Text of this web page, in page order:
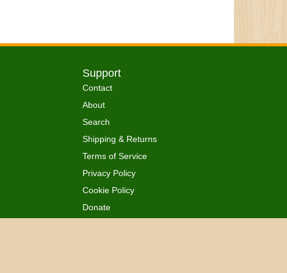
Support
Contact
About
Search
Shipping & Returns
Terms of Service
Privacy Policy
Cookie Policy
Donate